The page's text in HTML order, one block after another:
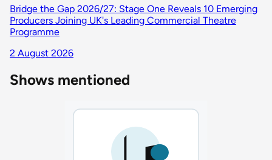
Bridge the Gap 2026/27: Stage One Reveals 10 Emerging
Producers Joining UK's Leading Commercial Theatre
Programme
2 August 2026
Shows mentioned